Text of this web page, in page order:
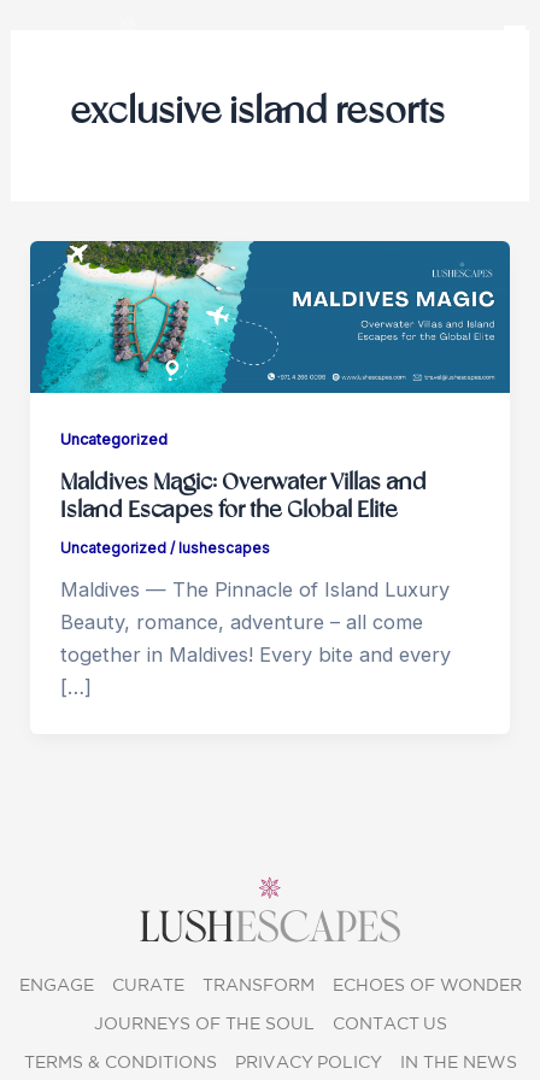
exclusive island resorts
Uncategorized
Maldives Magic: Overwater Villas and
Island Escapes for the Global Elite
Uncategorized / lushescapes
Maldives — The Pinnacle of Island Luxury
Beauty, romance, adventure – all come
together in Maldives! Every bite and every
[…]
ENGAGE CURATE TRANSFORM ECHOES OF WONDER
JOURNEYS OF THE SOUL CONTACT US
TERMS & CONDITIONS PRIVACY POLICY IN THE NEWS